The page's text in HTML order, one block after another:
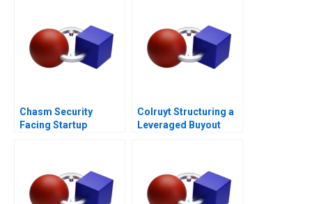
Chasm Security
Facing Startup
Colruyt Structuring a
Leveraged Buyout